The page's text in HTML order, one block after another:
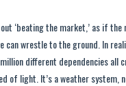
‘beating the market,’ as if the
can wrestle to the ground. In
different dependencies all
of light. It’s a weather system,